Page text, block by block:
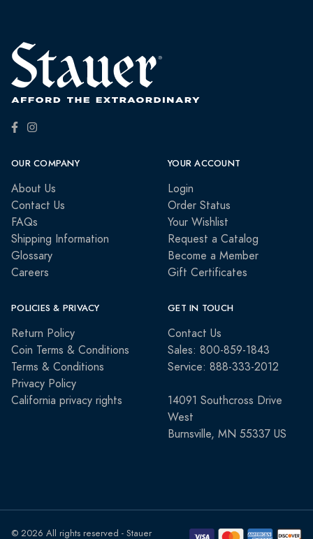
OUR COMPANY
About Us
Contact Us
FAQs
Shipping Information
Glossary
Careers
YOUR ACCOUNT
Login
Order Status
Your Wishlist
Request a Catalog
Become a Member
Gift Certificates
POLICIES & PRIVACY
Return Policy
Coin Terms & Conditions
Terms & Conditions
Privacy Policy
California privacy rights
GET IN TOUCH
Contact Us
Sales: 800-859-1843
Service: 888-333-2012
14091 Southcross Drive
West
Burnsville, MN 55337 US
© 2026 All rights reserved - Stauer